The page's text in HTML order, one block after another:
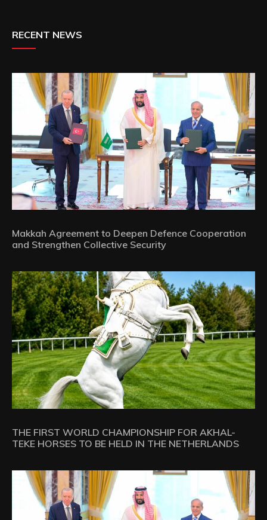
RECENT NEWS
Makkah Agreement to Deepen Defence Cooperation
and Strengthen Collective Security
THE FIRST WORLD CHAMPIONSHIP FOR AKHAL-
TEKE HORSES TO BE HELD IN THE NETHERLANDS